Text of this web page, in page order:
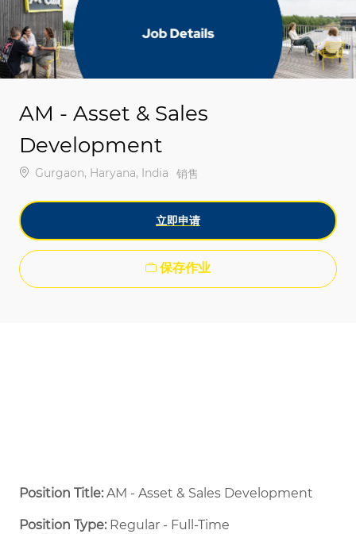
AM - Asset & Sales
Development
位置Gurgaon, Haryana, India 类别
销售
立即申请
保存作业
Position Title:AM - Asset & Sales Development
Position Type:Regular - Full-Time ​